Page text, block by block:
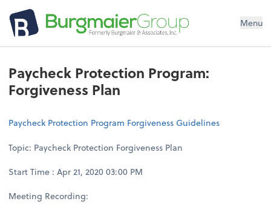
Menu
Paycheck Protection Program:
Forgiveness Plan
Paycheck Protection Program Forgiveness Guidelines
Topic: Paycheck Protection Forgiveness Plan
Start Time : Apr 21, 2020 03:00 PM
Meeting Recording: